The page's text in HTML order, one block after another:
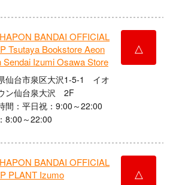
BANDAI OFFICIAL
Tsutaya Bookstore Aeon
Sendai Izumi Osawa Store
仙台市泉区大沢1-5-1 イオ
ン仙台泉大沢 2F
間：平日祝：9:00～22:00
8:00～22:00
△
BANDAI OFFICIAL
PLANT Izumo
△